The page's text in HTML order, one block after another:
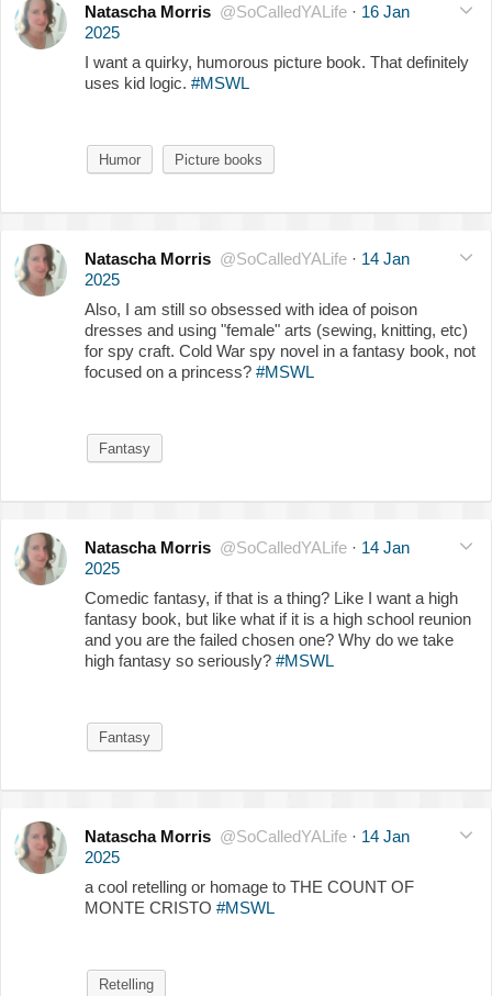
Natascha Morris @SoCalledYALife · 16 Jan
2025
I want a quirky, humorous picture book. That definitely
uses kid logic. #MSWL
Humor Picture books
Natascha Morris @SoCalledYALife · 14 Jan
2025
Also, I am still so obsessed with idea of poison
dresses and using "female" arts (sewing, knitting, etc)
for spy craft. Cold War spy novel in a fantasy book, not
focused on a princess? #MSWL
Fantasy
Natascha Morris @SoCalledYALife · 14 Jan
2025
Comedic fantasy, if that is a thing? Like I want a high
fantasy book, but like what if it is a high school reunion
and you are the failed chosen one? Why do we take
high fantasy so seriously? #MSWL
Fantasy
Natascha Morris @SoCalledYALife · 14 Jan
2025
a cool retelling or homage to THE COUNT OF
MONTE CRISTO #MSWL
Retelling